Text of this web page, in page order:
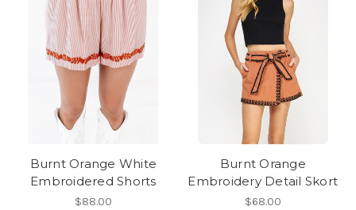
Burnt Orange White
Embroidered Shorts
$88.00
Burnt Orange
Embroidery Detail Skort
$68.00